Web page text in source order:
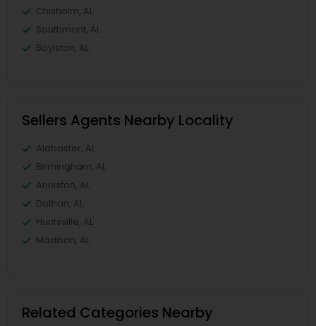
Chisholm, AL
Southmont, AL
Boylston, AL
Sellers Agents Nearby Locality
Alabaster, AL
Birmingham, AL
Anniston, AL
Dothan, AL
Huntsville, AL
Madison, AL
Related Categories Nearby